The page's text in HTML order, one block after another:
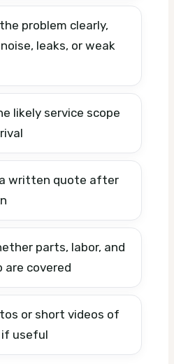
problem clearly,
leaks, or weak
likely service scope
written quote after
parts, labor, and
covered
or short videos of
useful